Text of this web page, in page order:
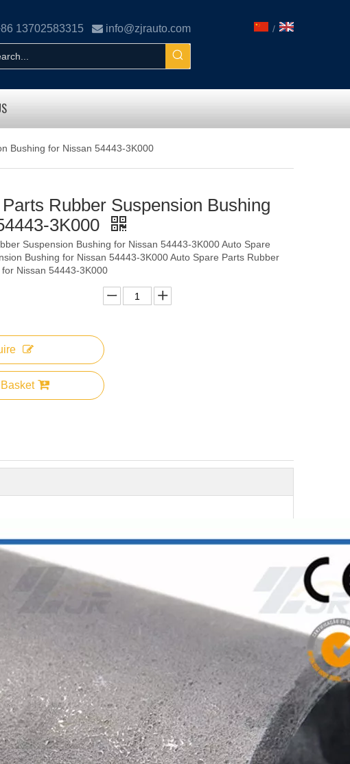
13702583315  info@zjrauto.com /
Bushing for Nissan 54443-3K000
Rubber Suspension Bushing
3K000
Suspension Bushing for Nissan 54443-3K000 Auto Spare
Bushing for Nissan 54443-3K000 Auto Spare Parts Rubber
Nissan 54443-3K000